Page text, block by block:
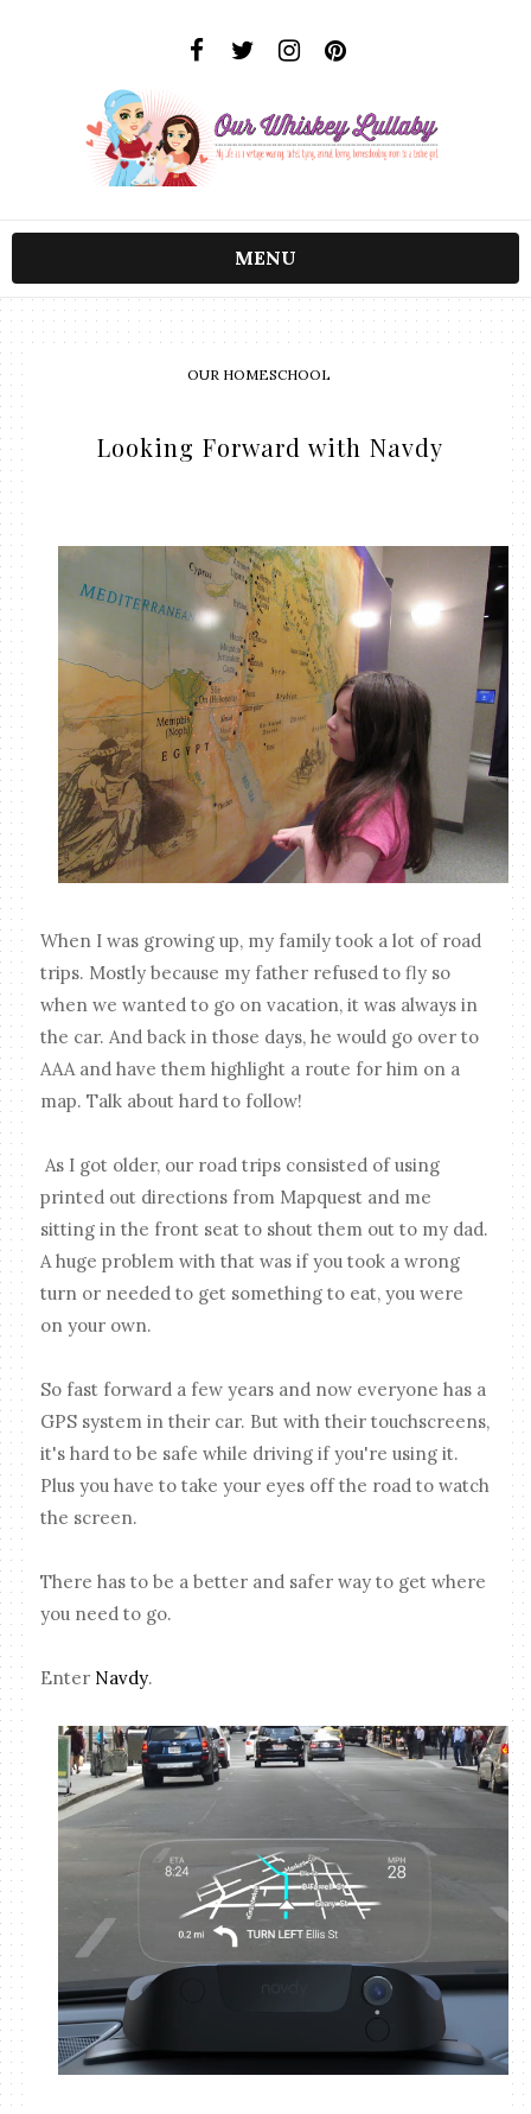
MENU
OUR HOMESCHOOL
​ Looking Forward with Navdy
When I was growing up, my family took a lot of road
trips. Mostly because my father refused to fly so
when we wanted to go on vacation, it was always in
the car. And back in those days, he would go over to
AAA and have them highlight a route for him on a
map. Talk about hard to follow!
As I got older, our road trips consisted of using
printed out directions from Mapquest and me
sitting in the front seat to shout them out to my dad.
A huge problem with that was if you took a wrong
turn or needed to get something to eat, you were
on your own.
So fast forward a few years and now everyone has a
GPS system in their car. But with their touchscreens,
it's hard to be safe while driving if you're using it.
Plus you have to take your eyes off the road to watch
the screen.
There has to be a better and safer way to get where
you need to go.
Enter Navdy.